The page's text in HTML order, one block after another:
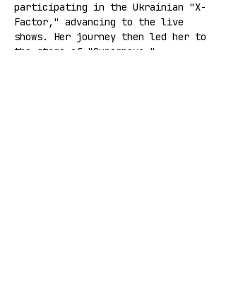
participating in the Ukrainian "X-
Factor," advancing to the live
shows. Her journey then led her to
the stage of "Supernova."